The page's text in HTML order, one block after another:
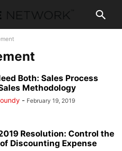
Both: Sales Process
Methodology
- February 19, 2019
Resolution: Control the
Discounting Expense